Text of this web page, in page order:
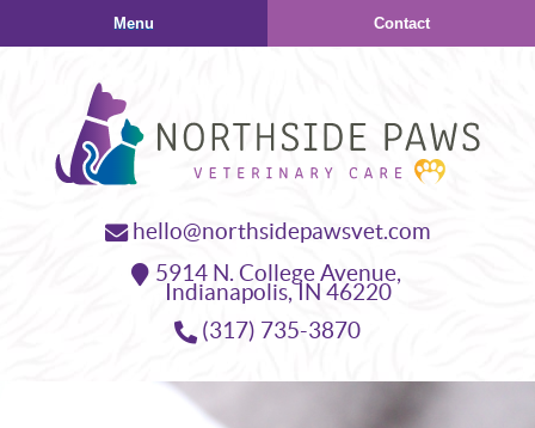
to
to
Menu Contact
hello@northsidepawsvet.com
5914 N. College Avenue,
Indianapolis,IN 46220
(317) 735-3870